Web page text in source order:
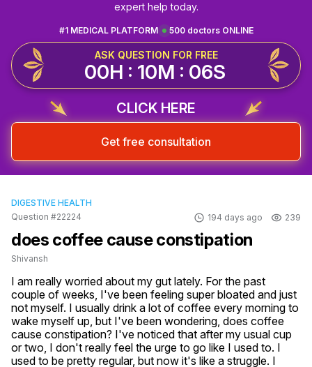
expert help today.
500 doctors ONLINE
#1 MEDICAL PLATFORM
ASK QUESTION FOR FREE
00H : 10M : 06S
CLICK HERE
Get free consultation
DIGESTIVE HEALTH
Question #22224
194 days ago 239
does coffee cause constipation
Shivansh
I am really worried about my gut lately. For the past
couple of weeks, I've been feeling super bloated and just
not myself. I usually drink a lot of coffee every morning to
wake myself up, but I've been wondering, does coffee
cause constipation? I've noticed that after my usual cup
or two, I don't really feel the urge to go like I used to. I
used to be pretty regular, but now it's like a struggle. I